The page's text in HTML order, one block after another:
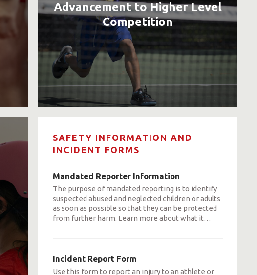
Advancement to Higher Level
Competition
SAFETY INFORMATION AND
INCIDENT FORMS
Mandated Reporter Information
The purpose of mandated reporting is to identify
suspected abused and neglected children or adults
as soon as possible so that they can be protected
from further harm. Learn more about what it…
Incident Report Form
Use this form to report an injury to an athlete or